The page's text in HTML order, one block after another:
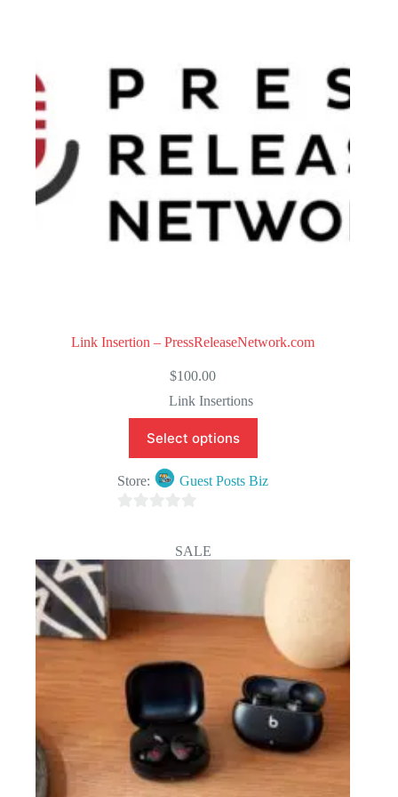
Link Insertion – PressReleaseNetwork.com
$100.00
Link Insertions
Select options
Store: Guest Posts Biz
o
f
SALE